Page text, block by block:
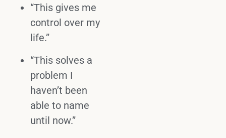
“This gives me
control over my
life.”
“This solves a
problem I
haven’t been
able to name
until now.”